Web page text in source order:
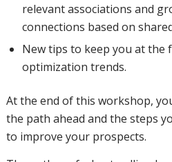
relevant associations and
connections based on
New tips to keep you at
optimization trends.
At the end of this workshop,
the path ahead and the steps
to improve your prospects.